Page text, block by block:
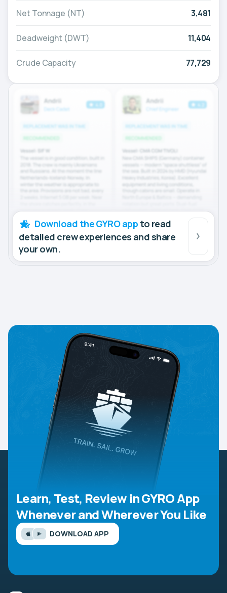
Net Tonnage (NT) 3,481
Deadweight (DWT) 11,404
Crude Capacity 77,729
Download the GYRO app to read
detailed crew experiences and share
your own.
Learn, Test, Review in GYRO App
Whenever and Wherever You Like
DOWNLOAD APP